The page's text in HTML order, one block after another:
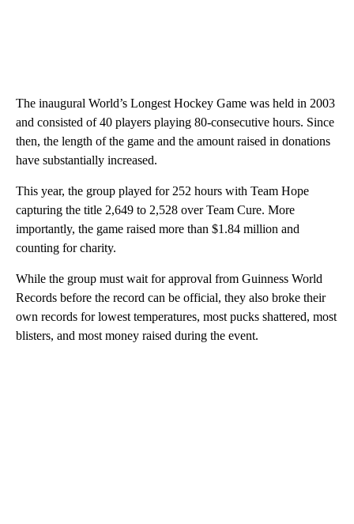
The inaugural World’s Longest Hockey Game was held in 2003
and consisted of 40 players playing 80-consecutive hours. Since
then, the length of the game and the amount raised in donations
have substantially increased.
This year, the group played for 252 hours with Team Hope
capturing the title 2,649 to 2,528 over Team Cure. More
importantly, the game raised more than $1.84 million and
counting for charity.
While the group must wait for approval from Guinness World
Records before the record can be official, they also broke their
own records for lowest temperatures, most pucks shattered, most
blisters, and most money raised during the event.